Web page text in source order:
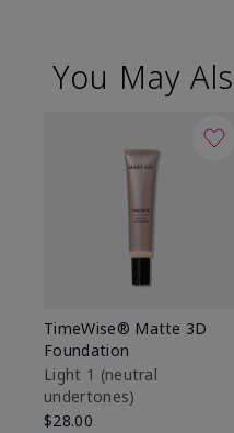
You May
TimeWise® Matte 3D
Foundation
Light 1​ (neutral
undertones)
$28.00